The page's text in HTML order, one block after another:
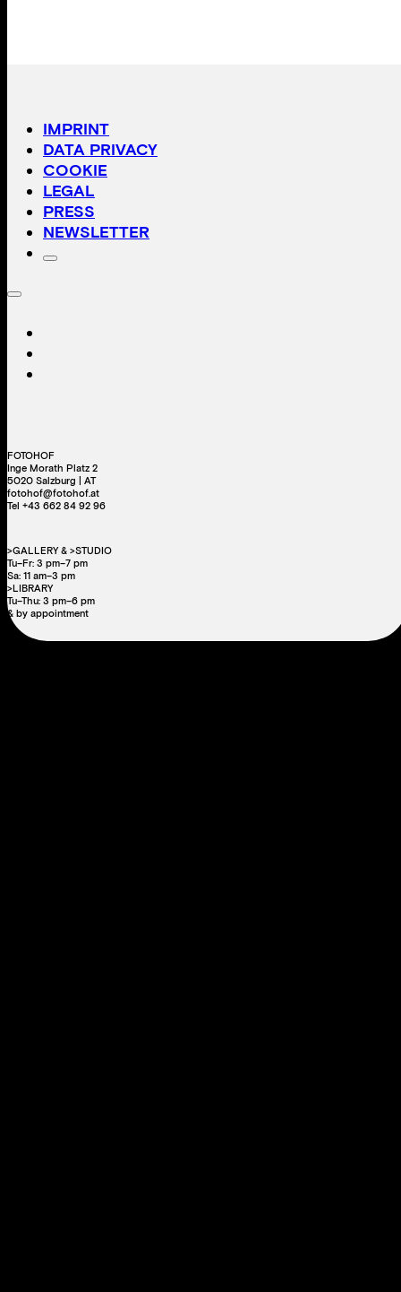
IMPRINT
DATA PRIVACY
COOKIE
LEGAL
PRESS
NEWSLETTER
FOTOHOF
Inge Morath Platz 2
5020 Salzburg | AT
fotohof@fotohof.at
Tel +43 662 84 92 96
>GALLERY & >STUDIO
Tu–Fr: 3 pm–7 pm
Sa: 11 am–3 pm
>LIBRARY
Tu–Thu: 3 pm–6 pm
& by appointment